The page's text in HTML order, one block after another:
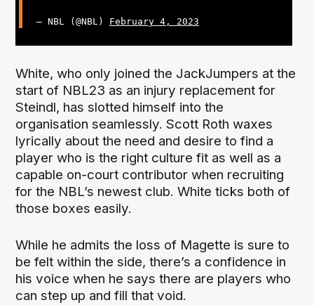
— NBL (@NBL) February 4, 2023
White, who only joined the JackJumpers at the
start of NBL23 as an injury replacement for
Steindl, has slotted himself into the
organisation seamlessly. Scott Roth waxes
lyrically about the need and desire to find a
player who is the right culture fit as well as a
capable on-court contributor when recruiting
for the NBL’s newest club. White ticks both of
those boxes easily.
While he admits the loss of Magette is sure to
be felt within the side, there’s a confidence in
his voice when he says there are players who
can step up and fill that void.